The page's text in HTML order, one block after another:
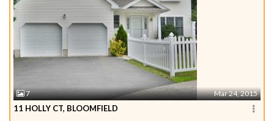
7 Mar 24, 2015
11 HOLLY CT, BLOOMFIELD